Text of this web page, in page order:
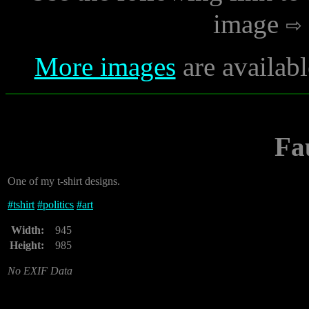
image
More images are
One of my t-shirt designs.
#tshirt #politics #art
Width:
945
Height:
985
No EXIF Data